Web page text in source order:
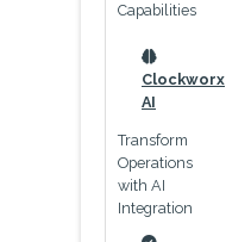
Capabilities
icon
Clockworx
AI
Transform
Operations
with AI
Integration